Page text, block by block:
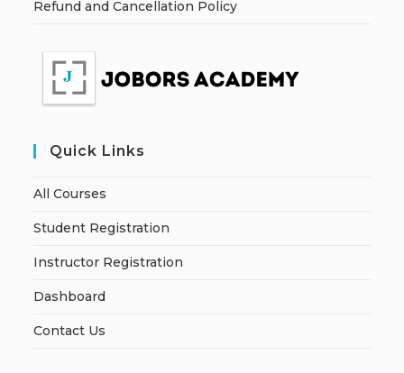
Refund and Cancellation Policy
Quick Links
All Courses
Student Registration
Instructor Registration
Dashboard
Contact Us